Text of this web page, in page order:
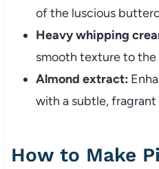
of the luscious
Heavy whipping
smooth texture to
Almond extract:
with a subtle, fragrant
How to Make